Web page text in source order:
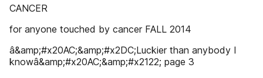
CANCER
for anyone touched by cancer FALL 2014
â&amp;#x20AC;&amp;#x2DC;Luckier than anybody I
knowâ&amp;#x20AC;&amp;#x2122; page 3